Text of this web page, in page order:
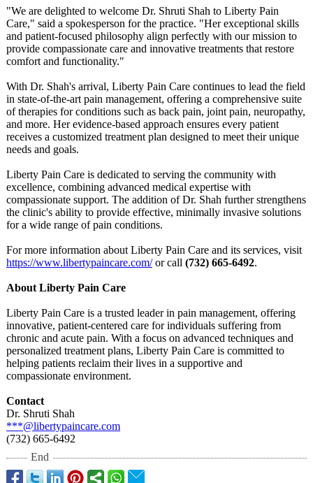
"We are delighted to welcome Dr. Shruti Shah to Liberty Pain
Care," said a spokesperson for the practice. "Her exceptional skills
and patient-focused philosophy align perfectly with our mission to
provide compassionate care and innovative treatments that restore
comfort and functionality."
With Dr. Shah's arrival, Liberty Pain Care continues to lead the field
in state-of-the-art pain management, offering a comprehensive suite
of therapies for conditions such as back pain, joint pain, neuropathy,
and more. Her evidence-based approach ensures every patient
receives a customized treatment plan designed to meet their unique
needs and goals.
Liberty Pain Care is dedicated to serving the community with
excellence, combining advanced medical expertise with
compassionate support. The addition of Dr. Shah further strengthens
the clinic's ability to provide effective, minimally invasive solutions
for a wide range of pain conditions.
For more information about Liberty Pain Care and its services, visit
https://www.libertypaincare.com/or call (732) 665-6492.
About Liberty Pain Care
Liberty Pain Care is a trusted leader in pain management, offering
innovative, patient-centered care for individuals suffering from
chronic and acute pain. With a focus on advanced techniques and
personalized treatment plans, Liberty Pain Care is committed to
helping patients reclaim their lives in a supportive and
compassionate environment.
Contact
Dr. Shruti Shah
***@libertypaincare.com
(732) 665-6492
End